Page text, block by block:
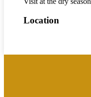
Location